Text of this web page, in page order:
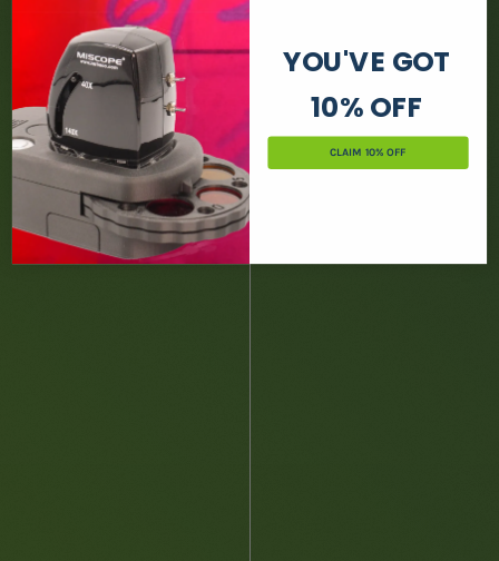
YOU'VE GOT
10% OFF
CLAIM 10% OFF